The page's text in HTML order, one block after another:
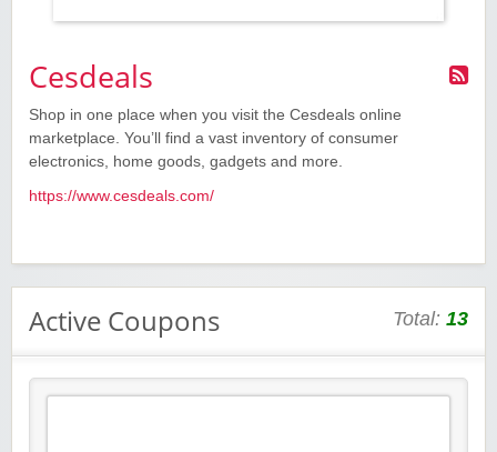
Cesdeals
Shop in one place when you visit the Cesdeals online
marketplace. You’ll find a vast inventory of consumer
electronics, home goods, gadgets and more.
https://www.cesdeals.com/
Active Coupons Total: 13